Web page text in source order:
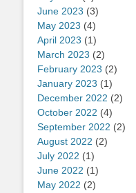
June 2023 (3)
May 2023 (4)
April 2023 (1)
March 2023 (2)
February 2023 (2)
January 2023 (1)
December 2022 (2)
October 2022 (4)
September 2022 (2)
August 2022 (2)
July 2022 (1)
June 2022 (1)
May 2022 (2)